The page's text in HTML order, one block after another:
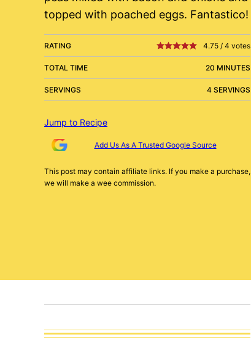
topped with poached eggs. Fantastico!
RATING 4.75 / 4 votes
TOTAL TIME 20 MINUTES
SERVINGS 4 SERVINGS
Jump to Recipe
Add Us As A Trusted Google Source
This post may contain affiliate links. If you make a purchase,
we will make a wee commission.